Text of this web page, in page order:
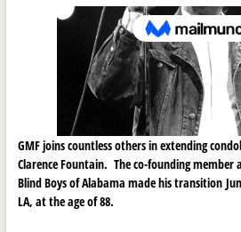
GMF joins countless others in extending
Clarence Fountain. The co-founding member
Blind Boys of Alabama made his transition
LA, at the age of 88.